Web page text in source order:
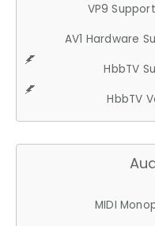
VP9
AV1 Hardware
HbbTV
HbbTV
MIDI